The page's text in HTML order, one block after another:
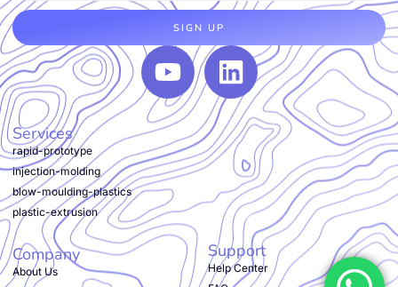
SIGN UP
Services
rapid-prototype
injection-molding
blow-moulding-plastics
plastic-extrusion
Company
About Us
Support
Help Center